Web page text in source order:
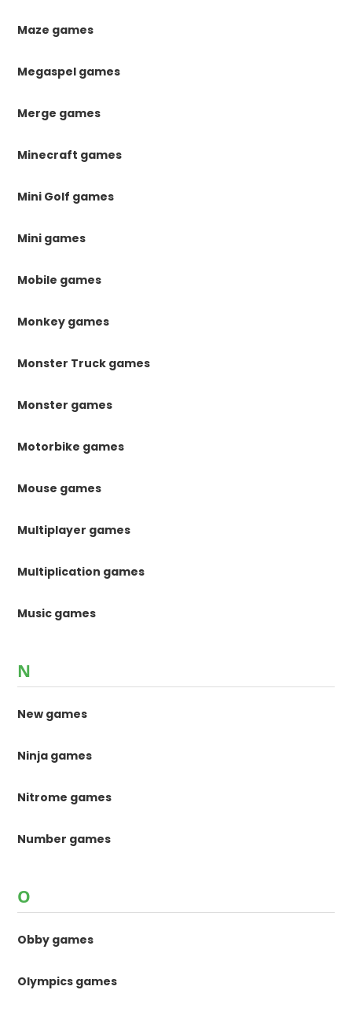
Maze games
Megaspel games
Merge games
Minecraft games
Mini Golf games
Mini games
Mobile games
Monkey games
Monster Truck games
Monster games
Motorbike games
Mouse games
Multiplayer games
Multiplication games
Music games
N
New games
Ninja games
Nitrome games
Number games
O
Obby games
Olympics games